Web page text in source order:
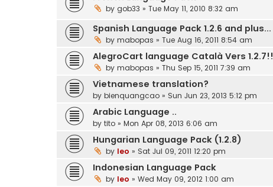
by gob33 » Tue May 11, 2010 8:32 am
Spanish Language Pack 1.2.6 and plus...
by mabopas » Tue Aug 16, 2011 8:54 am
AlegroCart language Català Vers 1.2.7!!
by mabopas » Thu Sep 15, 2011 7:39 am
Vietnamese translation?
by bienquangcao » Sun Jun 23, 2013 5:12 pm
Arabic Language ..
by tito » Mon Apr 08, 2013 6:06 am
Hungarian Language Pack (1.2.8)
by leo » Sat Jul 09, 2011 12:20 pm
Indonesian Language Pack
by leo » Wed May 09, 2012 1:00 am